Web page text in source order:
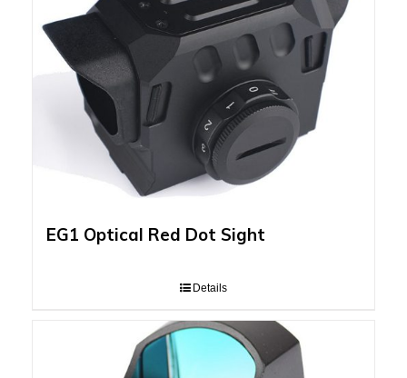
EG1 Optical Red Dot Sight
Details